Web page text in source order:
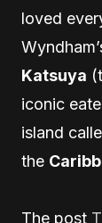
loved
Katsuya
iconic
island
the
The post